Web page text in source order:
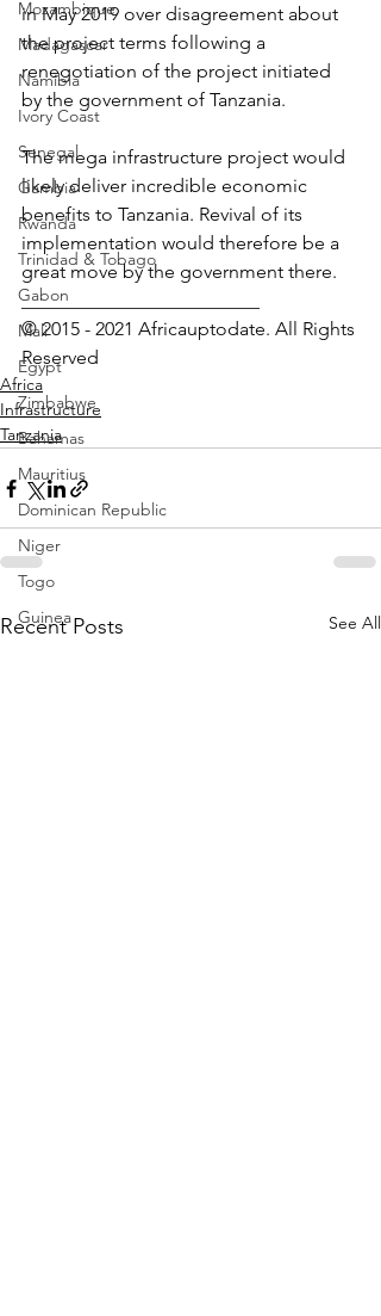
Mozambique
Madagascar
Namibia
Ivory Coast
Senegal
Gambia
Rwanda
Trinidad & Tobago
Gabon
Mali
Egypt
Zimbabwe
Bahamas
Mauritius
Dominican Republic
Niger
Togo
Guinea
in May 2019 over disagreement about
the project terms following a
renegotiation of the project initiated
by the government of Tanzania.
The mega infrastructure project would
likely deliver incredible economic
benefits to Tanzania. Revival of its
implementation would therefore be a
great move by the government there.
_________________________
© 2015 - 2021 Africauptodate. All Rights
Reserved
Africa
Infrastructure
Tanzania
Recent Posts See All